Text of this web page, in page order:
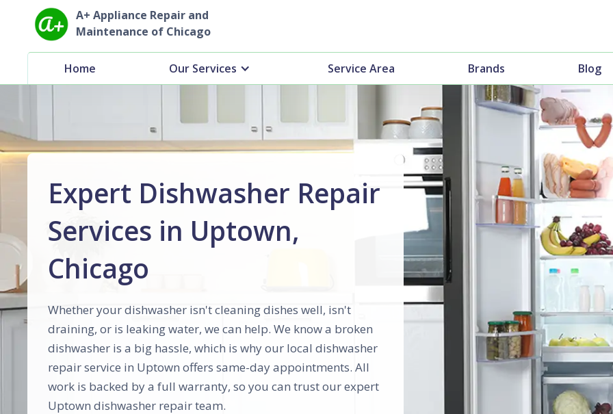
A+ Appliance Repair and
Maintenance of Chicago
Home Our Services Service Area Brands Blog
Expert Dishwasher Repair
Services in Uptown,
Chicago
Whether your dishwasher isn't cleaning dishes well, isn't
draining, or is leaking water, we can help. We know a broken
dishwasher is a big hassle, which is why our local dishwasher
repair service in Uptown offers same-day appointments. All
work is backed by a full warranty, so you can trust our expert
Uptown dishwasher repair team.